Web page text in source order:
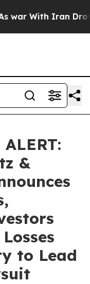
With Iran Drove
&
to Lead